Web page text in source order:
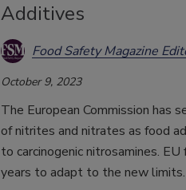
Additives
Food Safety Magazine
October 9, 2023
The European Commission has
of nitrites and nitrates as food
to carcinogenic nitrosamines.
years to adapt to the new limits.